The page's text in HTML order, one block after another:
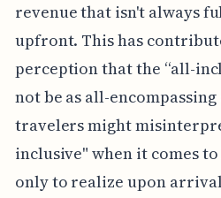
revenue that isn't always
upfront. This has
perception that the “all-
not be as all-
travelers might
inclusive" when it comes
only to realize upon